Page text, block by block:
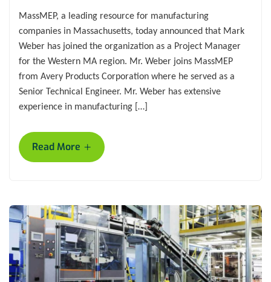
MassMEP, a leading resource for manufacturing
companies in Massachusetts, today announced that Mark
Weber has joined the organization as a Project Manager
for the Western MA region. Mr. Weber joins MassMEP
from Avery Products Corporation where he served as a
Senior Technical Engineer. Mr. Weber has extensive
experience in manufacturing […]
Read More +